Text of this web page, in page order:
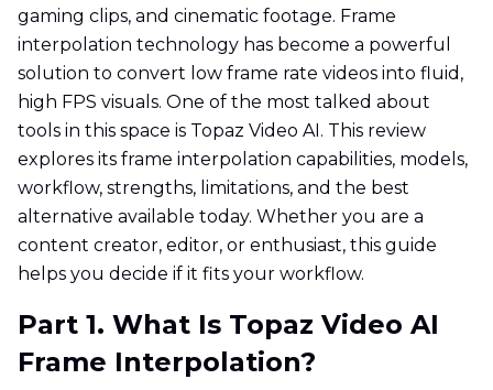
gaming clips, and cinematic footage. Frame
interpolation technology has become a powerful
solution to convert low frame rate videos into fluid,
high FPS visuals. One of the most talked about
tools in this space is Topaz Video AI. This review
explores its frame interpolation capabilities, models,
workflow, strengths, limitations, and the best
alternative available today. Whether you are a
content creator, editor, or enthusiast, this guide
helps you decide if it fits your workflow.
Part 1. What Is Topaz Video AI
Frame Interpolation?